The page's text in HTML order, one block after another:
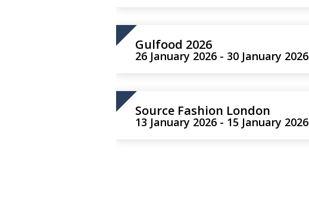
Gulfood 2026
26 January 2026 - 30 January 2026
Source Fashion London
13 January 2026 - 15 January 2026